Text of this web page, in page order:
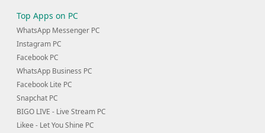
Top Apps on PC
WhatsApp Messenger PC
Instagram PC
Facebook PC
WhatsApp Business PC
Facebook Lite PC
Snapchat PC
BIGO LIVE - Live Stream PC
Likee - Let You Shine PC